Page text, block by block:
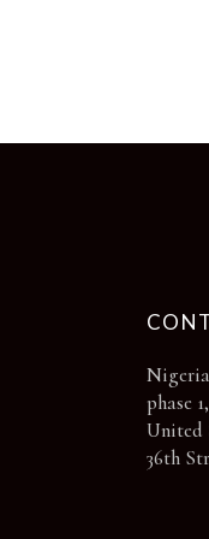
phase
United
36th